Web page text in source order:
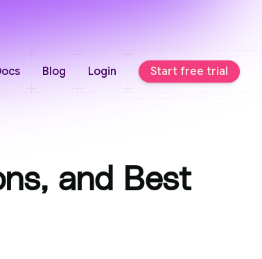
Blog Login Start free trial
and Best